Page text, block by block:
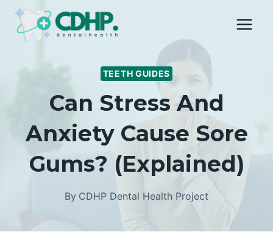
Skip
TEETH GUIDES
Can Stress And
Anxiety Cause Sore
Gums? (Explained)
By CDHP Dental Health Project